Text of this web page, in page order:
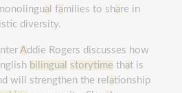
a l families to share in
diversity.
Addie Rogers discusses how
bilingual storytime that is
will strengthen the rel ationship